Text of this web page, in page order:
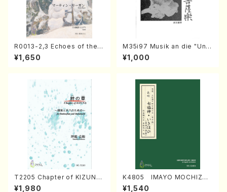
R0013-2,3 Echoes of the T
aiga (Shakuhachi 3 /Marty
Regan/Shakuhachi parts)
¥1,650
M35i97 Musik an die "Unc
hu Kuyo Bosatsu" (Hideo
Mizokami / Organ / Score)
¥1,000
T2205 Chapter of KIZUNA
(Banbooflute and Shakuha
¥1,980
K4805 IMAYO MOCHIZUK
I (Nagauta Shamisen /Y. K
¥1,540